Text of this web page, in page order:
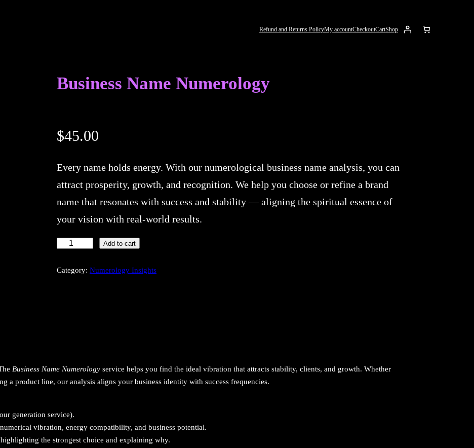
Refund and Returns PolicyMy accountCheckoutCartShop
Business Name Numerology
$45.00
Every name holds energy. With our numerological business name analysis, you can
attract prosperity, growth, and recognition. We help you choose or refine a brand
name that resonates with success and stability — aligning the spiritual essence of
your vision with real-world results.
s
m
e
Add to cart
Category: Numerology Insights
Business Name Numerology service helps you find the ideal vibration that attracts stability, clients, and growth. Whether
a product line, our analysis aligns your business identity with success frequencies.
generation service).
vibration, energy compatibility, and business potential.
the strongest choice and explaining why.